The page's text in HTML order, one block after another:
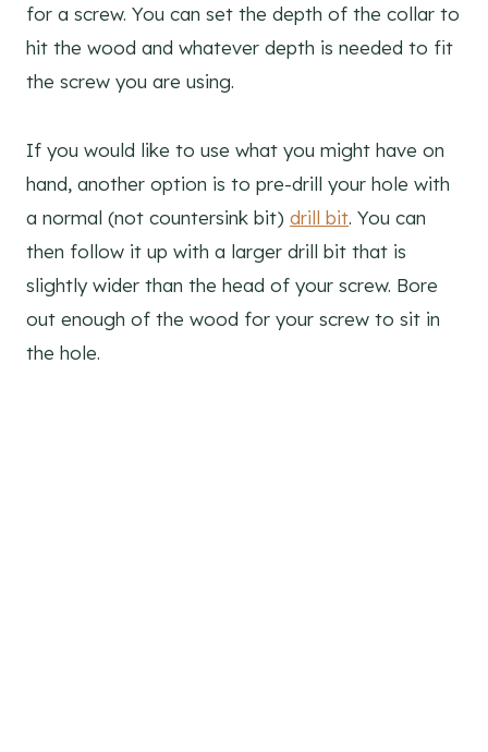
for a screw. You can set the depth of the collar to
hit the wood and whatever depth is needed to fit
the screw you are using.
If you would like to use what you might have on
hand, another option is to pre-drill your hole with
a normal (not countersink bit) drill bit. You can
then follow it up with a larger drill bit that is
slightly wider than the head of your screw. Bore
out enough of the wood for your screw to sit in
the hole.